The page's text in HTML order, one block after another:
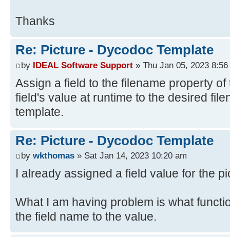
Thanks
Re: Picture - Dycodoc Template
by IDEAL Software Support » Thu Jan 05, 2023 8:56
Assign a field to the filename property
field's value at runtime to the desired
template.
Re: Picture - Dycodoc Template
by wkthomas » Sat Jan 14, 2023 10:20 am
I already assigned a field value for the
What I am having problem is what
the field name to the value.